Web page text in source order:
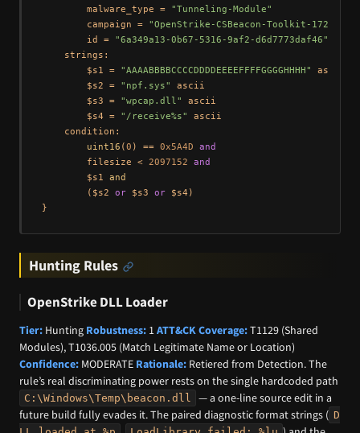
        malware_type =
"Tunneling-Module"
        campaign =
"OpenStrike-CSBeacon-Toolkit-
        id =
"6a349a13-0b67-5316-9af2-d6d7773daf46"
    strings:
        $s1 =
"AAAABBBBCCCCDDDDEEEEFFFFGGGGHHHH"
ascii
        $s2 =
"npf.sys"
ascii
        $s3 =
"wpcap.dll"
ascii
        $s4 =
"/receive%s"
ascii
    condition:
uint16 (0 ) == 0x5A4D
and
        filesize <
2097152
and
        $s1
and
        ($s2
or $s3 or $s4)
Hunting Rules
OpenStrike DLL Loader
Tier: Hunting Robustness: 1ATT&CK Coverage:T1129 (Shared
Modules), T1036.005 (Match Legitimate Name or Location)
Confidence: MODERATE Rationale: Retiered from Detection. The
rule’s real discriminating power rests on the single hardcoded path
C:\Windows\Temp\beacon.dll
— a one-line source edit in a
future build fully evades it. The paired diagnostic format strings ( D